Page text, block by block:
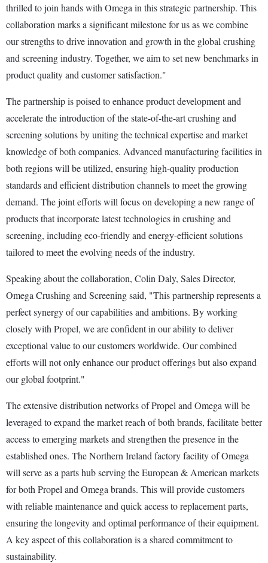
thrilled to join hands with Omega in this strategic partnership. This
collaboration marks a significant milestone for us as we combine
our strengths to drive innovation and growth in the global crushing
and screening industry. Together, we aim to set new benchmarks in
product quality and customer satisfaction."
The partnership is poised to enhance product development and
accelerate the introduction of the state-of-the-art crushing and
screening solutions by uniting the technical expertise and market
knowledge of both companies. Advanced manufacturing facilities in
both regions will be utilized, ensuring high-quality production
standards and efficient distribution channels to meet the growing
demand. The joint efforts will focus on developing a new range of
products that incorporate latest technologies in crushing and
screening, including eco-friendly and energy-efficient solutions
tailored to meet the evolving needs of the industry.
Speaking about the collaboration, Colin Daly, Sales Director,
Omega Crushing and Screening said, "This partnership represents a
perfect synergy of our capabilities and ambitions. By working
closely with Propel, we are confident in our ability to deliver
exceptional value to our customers worldwide. Our combined
efforts will not only enhance our product offerings but also expand
our global footprint."
The extensive distribution networks of Propel and Omega will be
leveraged to expand the market reach of both brands, facilitate better
access to emerging markets and strengthen the presence in the
established ones. The Northern Ireland factory facility of Omega
will serve as a parts hub serving the European & American markets
for both Propel and Omega brands. This will provide customers
with reliable maintenance and quick access to replacement parts,
ensuring the longevity and optimal performance of their equipment.
A key aspect of this collaboration is a shared commitment to
sustainability.